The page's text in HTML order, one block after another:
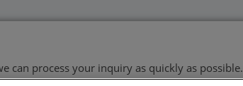
can process your inquiry as quickly as possible.